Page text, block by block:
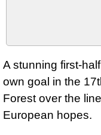
A stunning first-
own goal in the
Forest over the
European hopes.